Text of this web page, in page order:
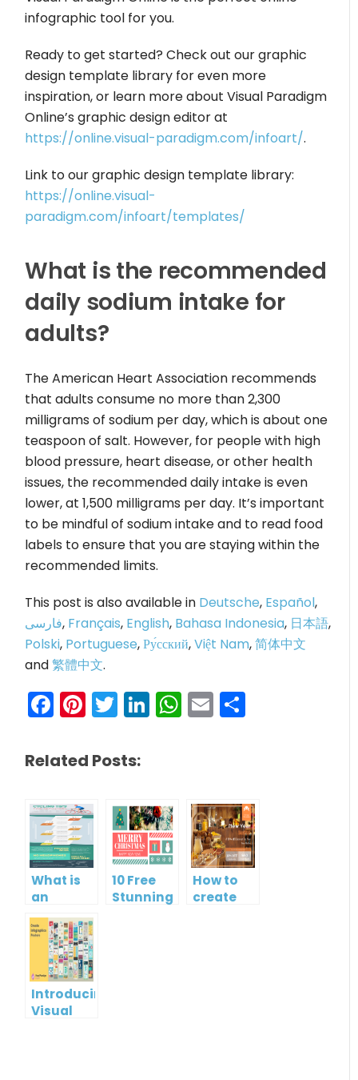
infographic tool for you.
Ready to get started? Check out our graphic
design template library for even more
inspiration, or learn more about Visual Paradigm
Online’s graphic design editor at
https://online.visual-paradigm.com/infoart/.
Link to our graphic design template library:
https://online.visual-
paradigm.com/infoart/templates/
What is the recommended
daily sodium intake for
adults?
The American Heart Association recommends
that adults consume no more than 2,300
milligrams of sodium per day, which is about one
teaspoon of salt. However, for people with high
blood pressure, heart disease, or other health
issues, the recommended daily intake is even
lower, at 1,500 milligrams per day. It’s important
to be mindful of sodium intake and to read food
labels to ensure that you are staying within the
recommended limits.
This post is also available in Deutsche, Español,
فارسی, Français, English, Bahasa Indonesia, 日本語,
Polski, Portuguese,Ру́сский,Việt Nam,简体中文
and繁體中文.
Facebook
Pinterest
Twitter
LinkedIn
WhatsApp
Email
Related Posts:
What is
an
Infographic?
10 Free
Stunning
How to
create
Introducing
Visual